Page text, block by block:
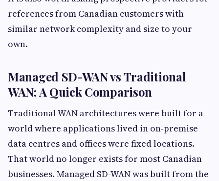
references from Canadian customers with
similar network complexity and size to your
own.
Managed SD-WAN vs Traditional
WAN: A Quick Comparison
Traditional WAN architectures were built for a
world where applications lived in on-premise
data centres and offices were fixed locations.
That world no longer exists for most Canadian
businesses. Managed SD-WAN was built from the